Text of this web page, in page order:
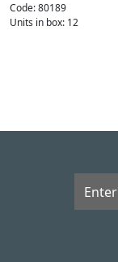
Code: 80189
Units in box: 12